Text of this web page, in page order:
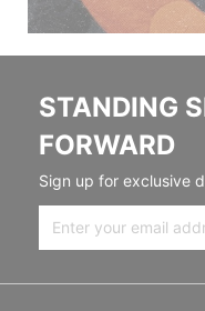
STANDING
FORWARD
Sign up for exclusive